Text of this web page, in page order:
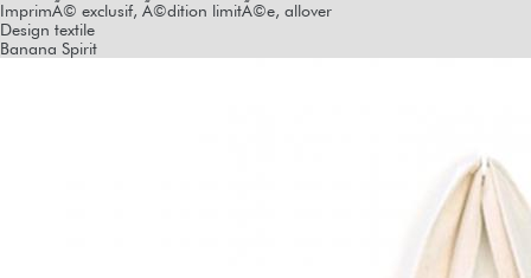
ImprimÃ© exclusif, Ã©dition limitÃ©e, allover
Design textile
Banana Spirit